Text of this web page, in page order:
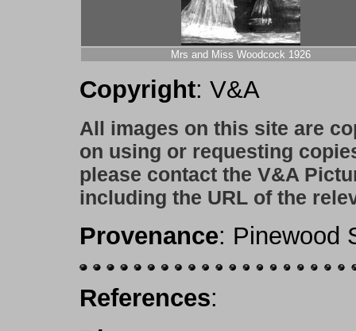
Mrs and Miss Woodcock 1926
Copyright: V&A
All images on this site are
on using or requesting
please contact the V&A
including the URL of the
Provenance: Pinewood
References: